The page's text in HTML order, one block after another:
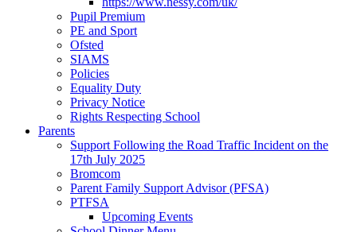
Pupil Premium
PE and Sport
Ofsted
SIAMS
Policies
Equality Duty
Privacy Notice
Rights Respecting School
Parents
Support Following the Road Traffic Incident on the
17th July 2025
Bromcom
Parent Family Support Advisor (PFSA)
PTFSA
Upcoming Events